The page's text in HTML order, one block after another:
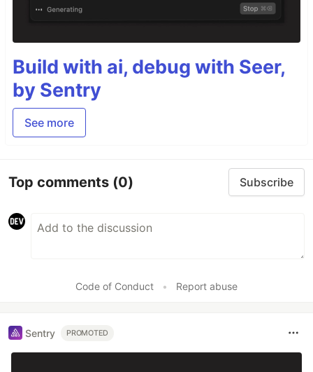
Build with ai, debug with Seer,
by Sentry
See more
Top comments (0) Subscribe
Code of Conduct • Report abuse
Sentry PROMOTED